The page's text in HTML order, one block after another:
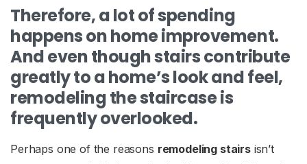
Therefore, a lot of spending
happens on home improvement.
And even though stairs contribute
greatly to a home’s look and feel,
remodeling the staircase is
frequently overlooked.
Perhaps one of the reasons remodeling stairsisn’t